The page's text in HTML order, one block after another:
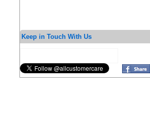
Keep in Touch With Us